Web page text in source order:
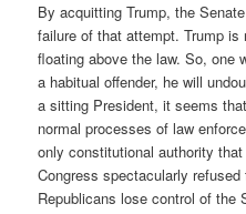
By acquitting Trump, the
failure of that attempt. Trump
floating above the law. So, one
a habitual offender, he will
a sitting President, it seems
normal processes of law
only constitutional authority
Congress spectacularly
Republicans lose control of the